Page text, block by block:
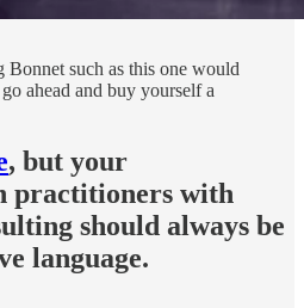
such as this one would
ahead and buy yourself a
, but your
practitioners with
should always be
language.